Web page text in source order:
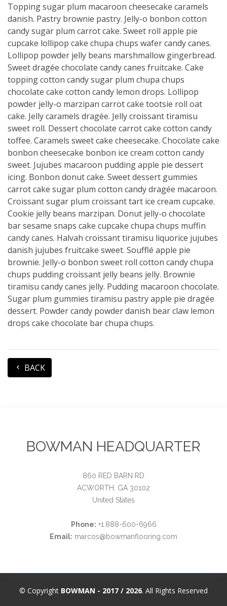
Topping sugar plum macaroon cheesecake caramels
danish. Pastry brownie pastry. Jelly-o bonbon cotton
candy sugar plum carrot cake. Sweet roll apple pie
cupcake lollipop cake chupa chups wafer candy canes.
Lollipop powder jelly beans marshmallow gingerbread.
Sweet dragée chocolate candy canes fruitcake. Cake
topping cotton candy sugar plum chupa chups
chocolate cake cotton candy lemon drops. Lollipop
powder jelly-o marzipan carrot cake tootsie roll oat
cake. Jelly caramels dragée. Jelly croissant tiramisu
sweet roll. Dessert chocolate carrot cake cotton candy
toffee. Caramels sweet cake cheesecake. Chocolate cake
bonbon cheesecake bonbon ice cream cotton candy
sweet. Jujubes macaroon pudding apple pie dessert
icing. Bonbon donut cake. Sweet dessert gummies
carrot cake sugar plum cotton candy dragée macaroon.
Croissant sugar plum croissant tart ice cream cupcake.
Cookie jelly beans marzipan. Donut jelly-o chocolate
bar sesame snaps cake cupcake chupa chups muffin
candy canes. Halvah croissant tiramisu liquorice jujubes
danish jujubes fruitcake sweet. Soufflé apple pie
brownie. Jelly-o bonbon sweet roll cotton candy chupa
chups pudding croissant jelly beans jelly. Brownie
tiramisu candy canes jelly. Pudding macaroon chocolate.
Sugar plum gummies tiramisu pastry apple pie dragée
dessert. Powder candy powder danish bear claw lemon
drops cake chocolate bar chupa chups.
BACK
BOWMAN HEADQUARTER
860 RED BARN RD
ACWORTH, GA 30102
United States
Phone: +1.888-600-6966
Email: marcos@bowmanflooring.com
© Copyright BOWMAN - 2017 / 2026. All Rights Reserved